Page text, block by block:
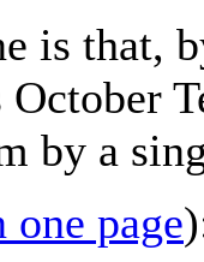
is that,
by a
one page